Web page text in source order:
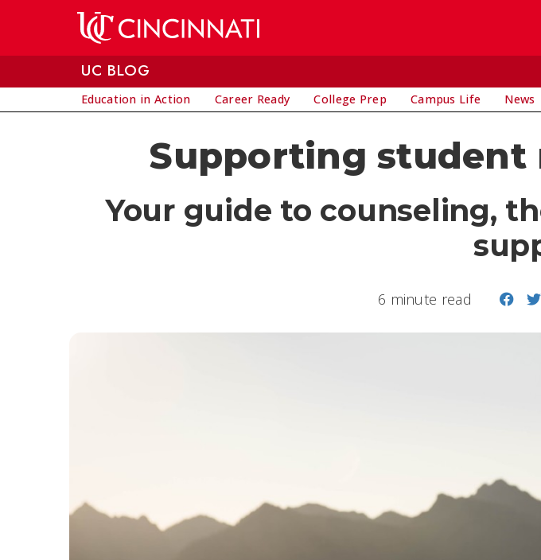
UC BLOG
Education in Action Career Ready College Prep Campus Life News
Supporting student
Your guide to counseling,
6 minute read